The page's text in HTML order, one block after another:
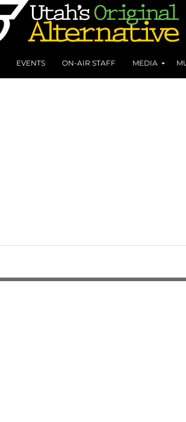
EVENTS ON-AIR STAFF MEDIA